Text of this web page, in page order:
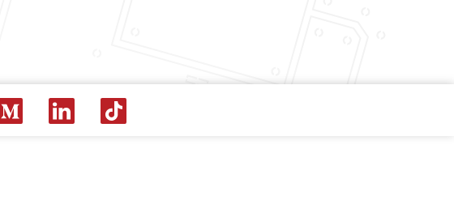
MediumLinkedInTik